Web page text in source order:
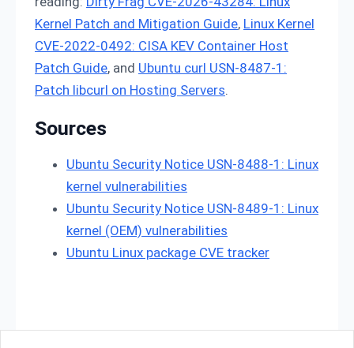
Kernel Patch and Mitigation Guide, Linux Kernel
CVE-2022-0492: CISA KEV Container Host
Patch Guide, and Ubuntu curl USN-8487-1:
Patch libcurl on Hosting Servers.
Sources
Ubuntu Security Notice USN-8488-1: Linux
kernel vulnerabilities
Ubuntu Security Notice USN-8489-1: Linux
kernel (OEM) vulnerabilities
Ubuntu Linux package CVE tracker